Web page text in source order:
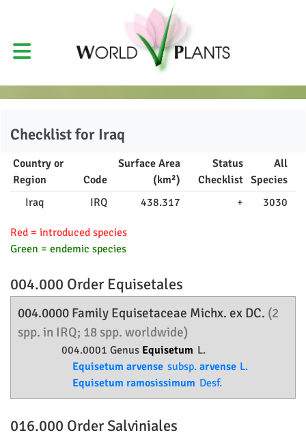
Checklist for Iraq
Country or
Region
Code
Surface Area
(km²)
Status
Checklist
All
Species
Iraq
IRQ 438.317 + 3030
Red = introduced species
Green = endemic species
004.000 Order Equisetales
004.0000 Family Equisetaceae Michx. ex DC. (2
spp. in IRQ; 18 spp. worldwide)
004.0001 Genus Equisetum L.
Equisetum arvense subsp. arvense L.
Equisetum ramosissimum Desf.
016.000 OrderSalviniales